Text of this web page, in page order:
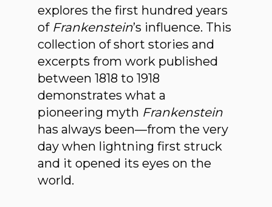
explores the first hundred years
of Frankenstein’s influence. This
collection of short stories and
excerpts from work published
between 1818 to 1918
demonstrates what a
pioneering myth Frankenstein
has always been—from the very
day when lightning first struck
and it opened its eyes on the
world.